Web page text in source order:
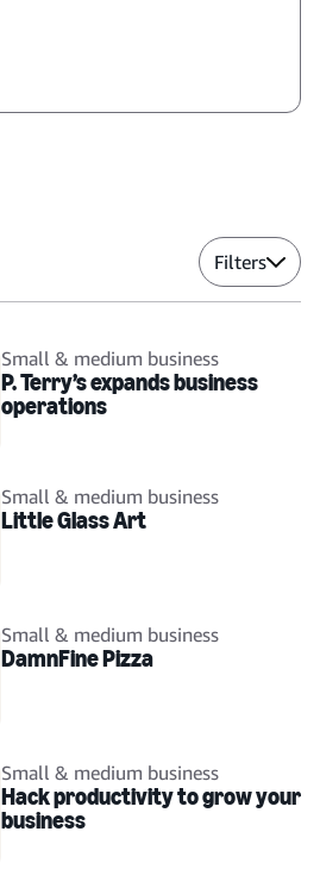
Filters
Small & medium business
P. Terry’s expands business
operations
Small & medium business
Little Glass Art
Small & medium business
DamnFine Pizza
Small & medium business
Hack productivity to grow your
business